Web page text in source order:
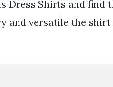
Dress Shirts and find
and versatile the